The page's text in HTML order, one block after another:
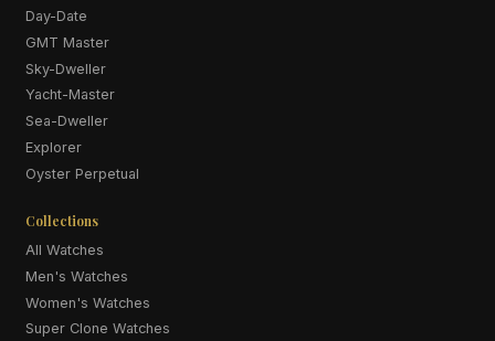
Day-Date
GMT Master
Sky-Dweller
Yacht-Master
Sea-Dweller
Explorer
Oyster Perpetual
Collections
All Watches
Men's Watches
Women's Watches
Super Clone Watches